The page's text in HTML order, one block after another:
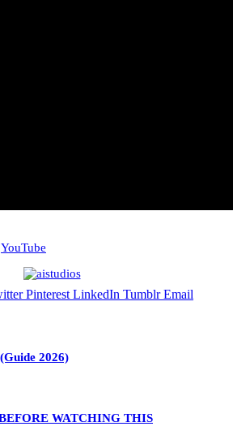
YouTube
Pinterest LinkedIn Tumblr Email
2026)
WATCHING THIS